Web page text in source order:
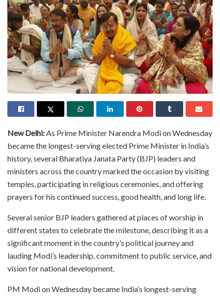
New Delhi:As Prime Minister Narendra Modi on Wednesday
became the longest-serving elected Prime Minister in India’s
history, several Bharatiya Janata Party (BJP) leaders and
ministers across the country marked the occasion by visiting
temples, participating in religious ceremonies, and offering
prayers for his continued success, good health, and long life.
Several senior BJP leaders gathered at places of worship in
different states to celebrate the milestone, describing it as a
significant moment in the country’s political journey and
lauding Modi’s leadership, commitment to public service, and
vision for national development.
PM Modi on Wednesday became India’s longest-serving